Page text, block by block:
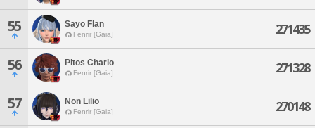
55 Sayo Flan
Fenrir [Gaia] 271435
56 Pitos Charlo
Fenrir [Gaia] 271328
57 Non Lilio
Fenrir [Gaia] 270148